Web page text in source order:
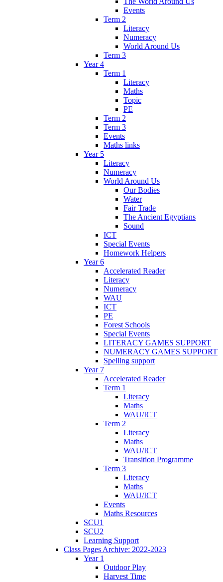
Events
Term 2
Literacy
Numeracy
World Around Us
Term 3
Year 4
Term 1
Literacy
Maths
Topic
PE
Term 2
Term 3
Events
Maths links
Year 5
Literacy
Numeracy
World Around Us
Our Bodies
Water
Fair Trade
The Ancient Egyptians
Sound
ICT
Special Events
Homework Helpers
Year 6
Accelerated Reader
Literacy
Numeracy
WAU
ICT
PE
Forest Schools
Special Events
LITERACY GAMES SUPPORT
NUMERACY GAMES SUPPORT
Spelling support
Year 7
Accelerated Reader
Term 1
Literacy
Maths
WAU/ICT
Term 2
Literacy
Maths
WAU/ICT
Transition Programme
Term 3
Literacy
Maths
WAU/ICT
Events
Maths Resources
SCU1
SCU2
Learning Support
Class Pages Archive: 2022-2023
Year 1
Outdoor Play
Harvest Time